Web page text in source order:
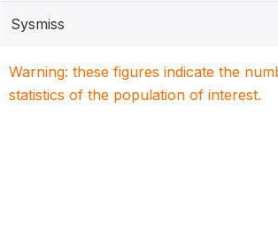
Sysmiss
Warning: these figures indicate the
statistics of the population of interest.